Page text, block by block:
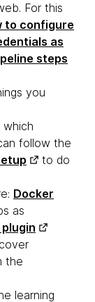
For this
to configure
as
steps
you
which
follow the
to do
Docker
as
the
learning